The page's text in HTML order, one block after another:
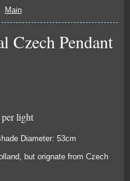
Main
Czech Pendant
light
Diameter: 53cm
but orignate from Czech